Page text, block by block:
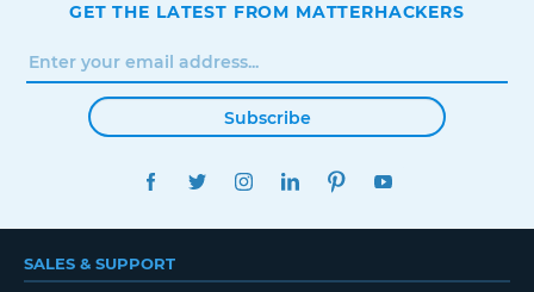
GET THE LATEST FROM MATTERHACKERS
Subscribe
FACEBOOKTWITTERINSTAGRAMLINKEDINPINTEREST
SALES & SUPPORT